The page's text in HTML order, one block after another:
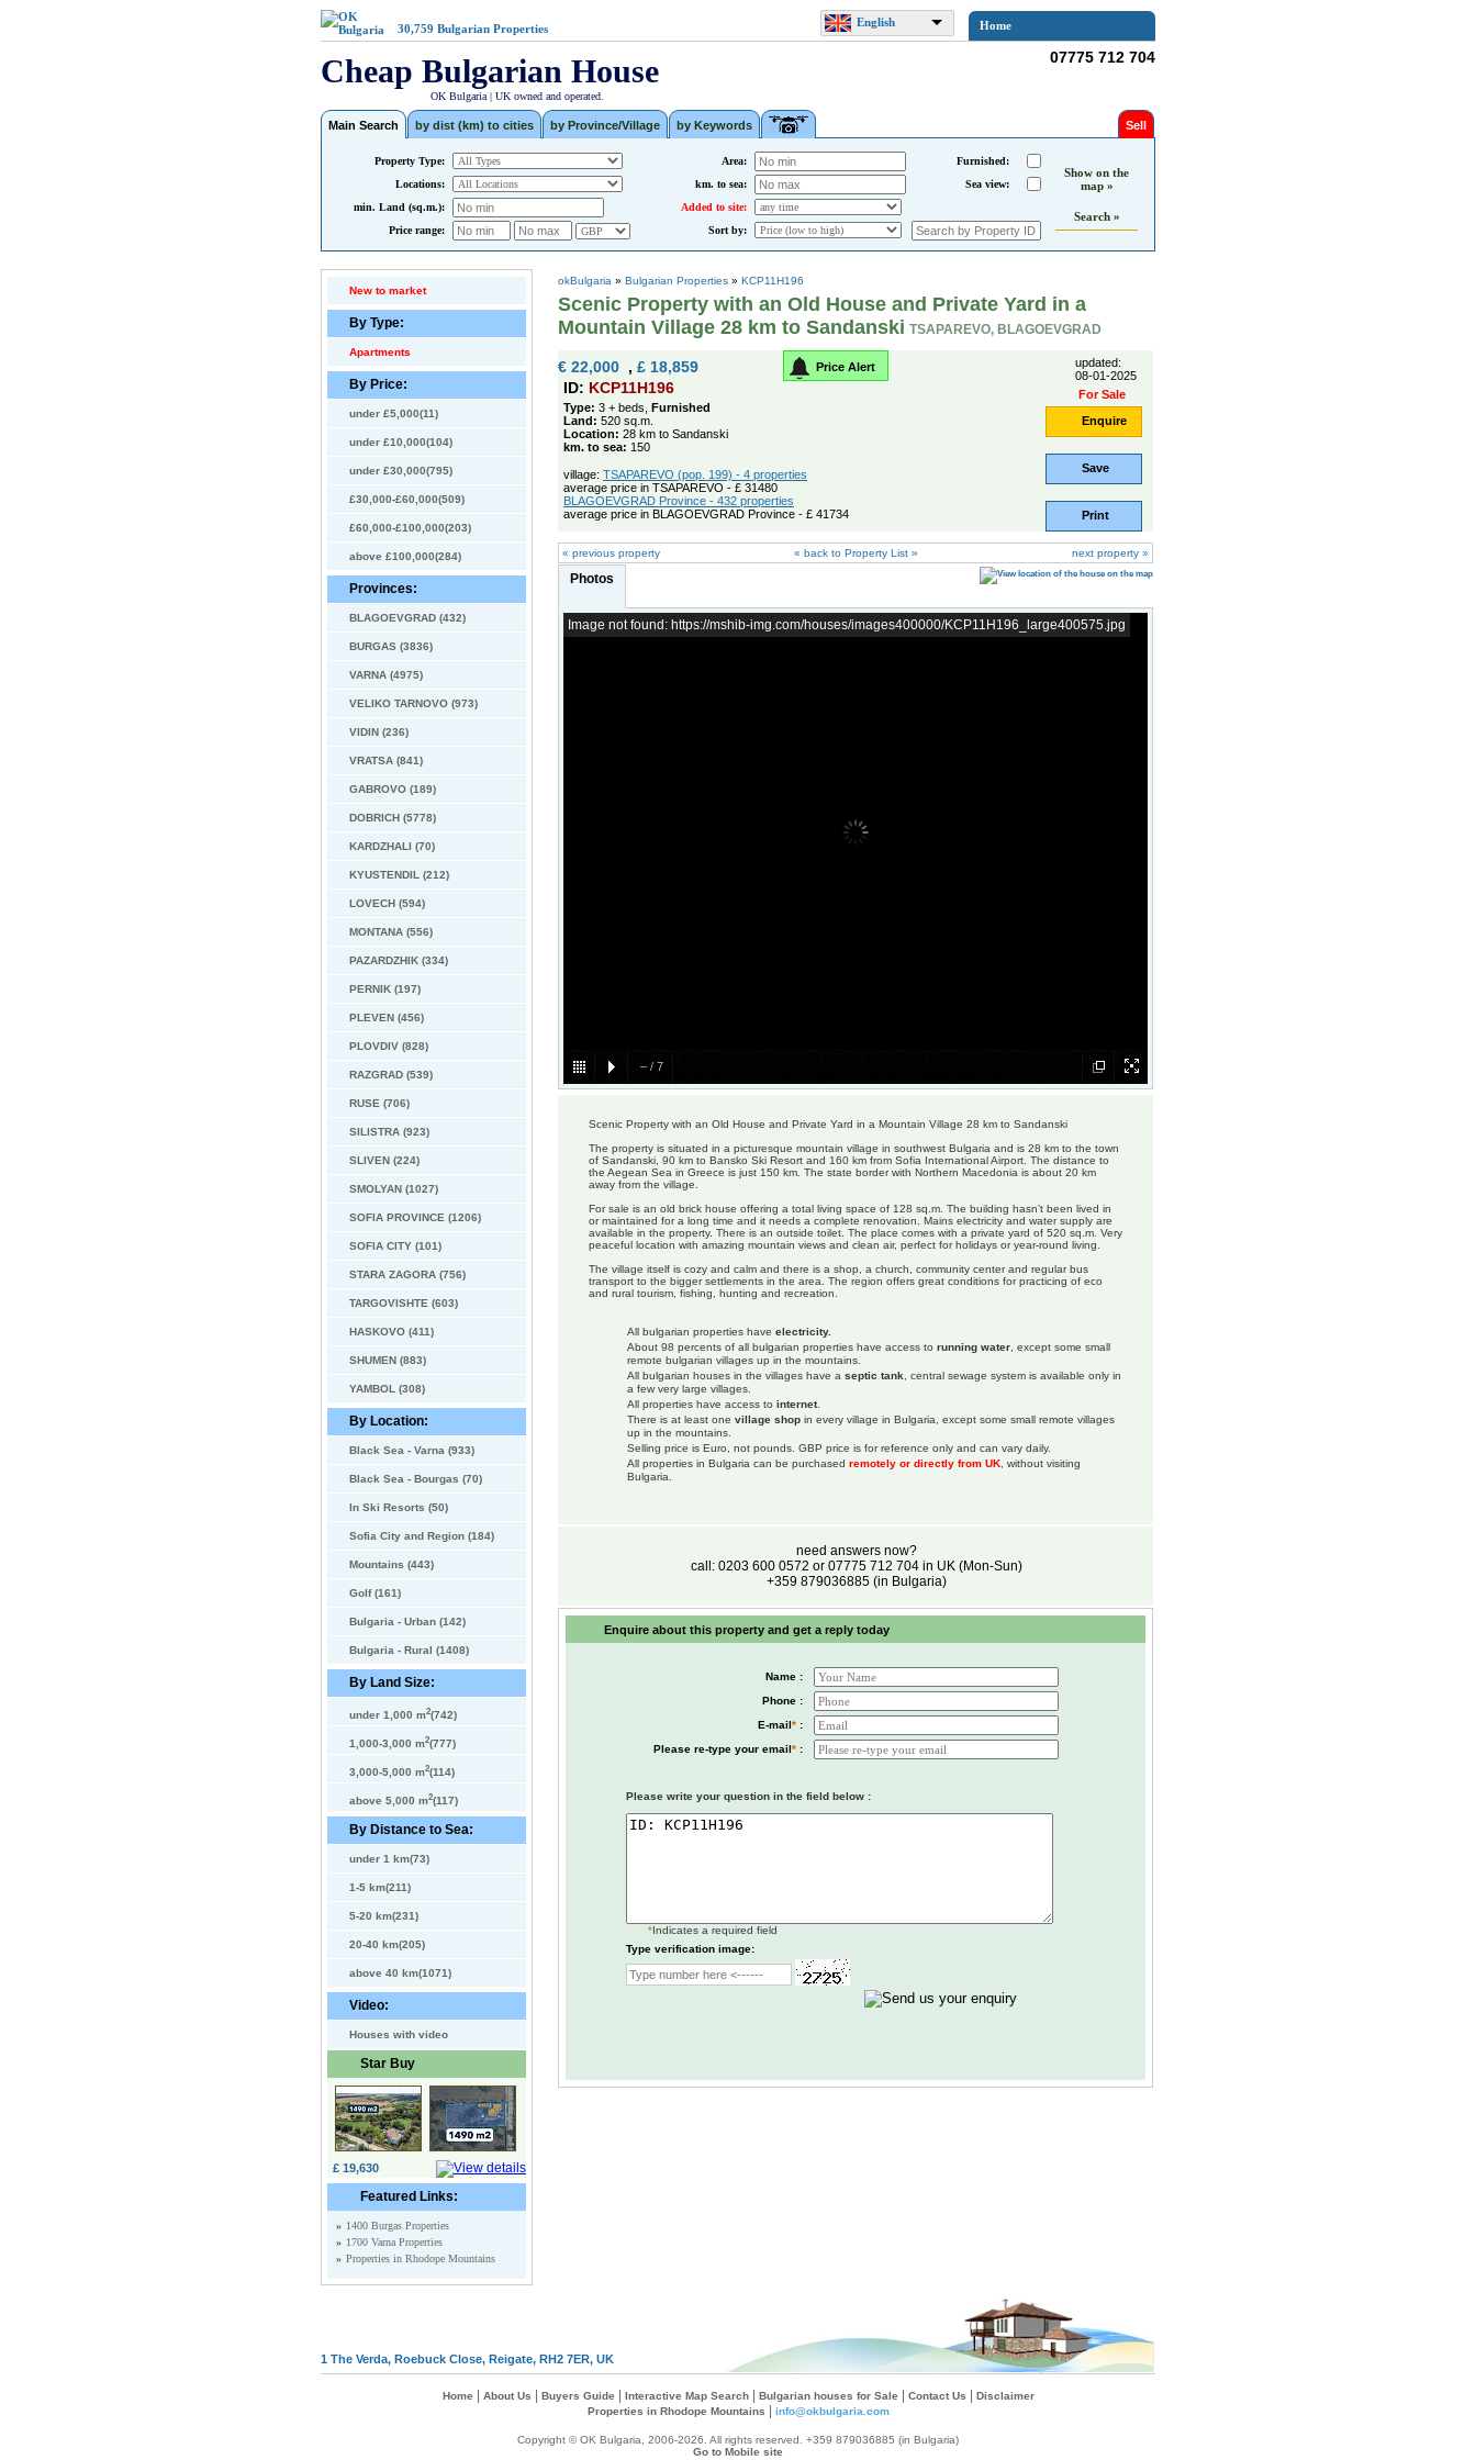
30,759 Bulgarian Properties English Home
Cheap Bulgarian House
OK Bulgaria | UK owned and operated.
07775 712 704
Main Search by dist (km) to cities by Province/Village by Keywords Sell
Property Type: Area: Furnished:
Show on the
map »
Search »
Locations: km. to sea:
Sea view:
min. Land (sq.m.):
Added to site:
Price range:
Sort by:
New to market
By Type:
Apartments
By Price:
under £5,000(11)
under £10,000(104)
under £30,000(795)
£30,000-£60,000(509)
£60,000-£100,000(203)
above £100,000(284)
Provinces:
BLAGOEVGRAD (432)
BURGAS (3836)
VARNA (4975)
VELIKO TARNOVO (973)
VIDIN (236)
VRATSA (841)
GABROVO (189)
DOBRICH (5778)
KARDZHALI (70)
KYUSTENDIL (212)
LOVECH (594)
MONTANA (556)
PAZARDZHIK (334)
PERNIK (197)
PLEVEN (456)
PLOVDIV (828)
RAZGRAD (539)
RUSE (706)
SILISTRA (923)
SLIVEN (224)
SMOLYAN (1027)
SOFIA PROVINCE (1206)
SOFIA CITY (101)
STARA ZAGORA (756)
TARGOVISHTE (603)
HASKOVO (411)
SHUMEN (883)
YAMBOL (308)
By Location:
Black Sea - Varna (933)
Black Sea - Bourgas (70)
In Ski Resorts (50)
Sofia City and Region (184)
Mountains (443)
Golf (161)
Bulgaria - Urban (142)
Bulgaria - Rural (1408)
By Land Size:
under 1,000 m2(742)
1,000-3,000 m2(777)
3,000-5,000 m2(114)
above 5,000 m2(117)
By Distance to Sea:
under 1 km(73)
1-5 km(211)
5-20 km(231)
20-40 km(205)
above 40 km(1071)
Video:
Houses with video
Star Buy
£ 19,630
Featured Links:
» 1400 Burgas Properties
» 1700 Varna Properties
» Properties in Rhodope Mountains
okBulgaria » Bulgarian Properties » KCP11H196
Scenic Property with an Old House and Private Yard in a
Mountain Village 28 km to Sandanski TSAPAREVO, BLAGOEVGRAD
€ 22,000 , £ 18,859 Price Alert
updated:
08-01-2025
For Sale
Enquire
Save
Print
ID: KCP11H196
Type: 3 + beds, Furnished
Land: 520 sq.m.
Location: 28 km to Sandanski
km. to sea: 150
village: TSAPAREVO (pop. 199) - 4 properties
average price in TSAPAREVO - £ 31480
BLAGOEVGRAD Province - 432 properties
average price in BLAGOEVGRAD Province - £ 41734
« previous property « back to Property List » next property »
Photos
– / 7
Image not found: https://mshib-img.com/houses/images400000/KCP11H196_large400575.jpg
Scenic Property with an Old House and Private Yard in a Mountain Village 28 km to Sandanski
The property is situated in a picturesque mountain village in southwest Bulgaria and is 28 km to the town
of Sandanski, 90 km to Bansko Ski Resort and 160 km from Sofia International Airport. The distance to
the Aegean Sea in Greece is just 150 km. The state border with Northern Macedonia is about 20 km
away from the village.
For sale is an old brick house offering a total living space of 128 sq.m. The building hasn’t been lived in
or maintained for a long time and it needs a complete renovation. Mains electricity and water supply are
available in the property. There is an outside toilet. The place comes with a private yard of 520 sq.m. Very
peaceful location with amazing mountain views and clean air, perfect for holidays or year-round living.
The village itself is cozy and calm and there is a shop, a church, community center and regular bus
transport to the bigger settlements in the area. The region offers great conditions for practicing of eco
and rural tourism, fishing, hunting and recreation.
All bulgarian properties have electricity.
About 98 percents of all bulgarian properties have access to running water , except some small
remote bulgarian villages up in the mountains.
All bulgarian houses in the villages have a septic tank , central sewage system is available only in
a few very large villages.
All properties have access to internet.
There is at least one village shop in every village in Bulgaria, except some small remote villages
up in the mountains.
Selling price is Euro, not pounds. GBP price is for reference only and can vary daily.
All properties in Bulgaria can be purchased remotely or directly from UK , without visiting
Bulgaria.
need answers now?
call: 0203 600 0572 or 07775 712 704 in UK (Mon-Sun)
+359 879036885 (in Bulgaria)
Enquire about this property and get a reply today
Name :
Phone :
E-mail* :
Please re-type your email* :
Please write your question in the field below :
*Indicates a required field
Type verification image:
1 The Verda, Roebuck Close, Reigate, RH2 7ER, UK
Home About Us Buyers Guide Interactive Map Search| Bulgarian houses for Sale Contact Us
Disclaimer
Properties in Rhodope Mountains
info@okbulgaria.com
Copyright © OK Bulgaria, 2006-2026. All rights reserved. +359 879036885 (in Bulgaria)
Go to Mobile site